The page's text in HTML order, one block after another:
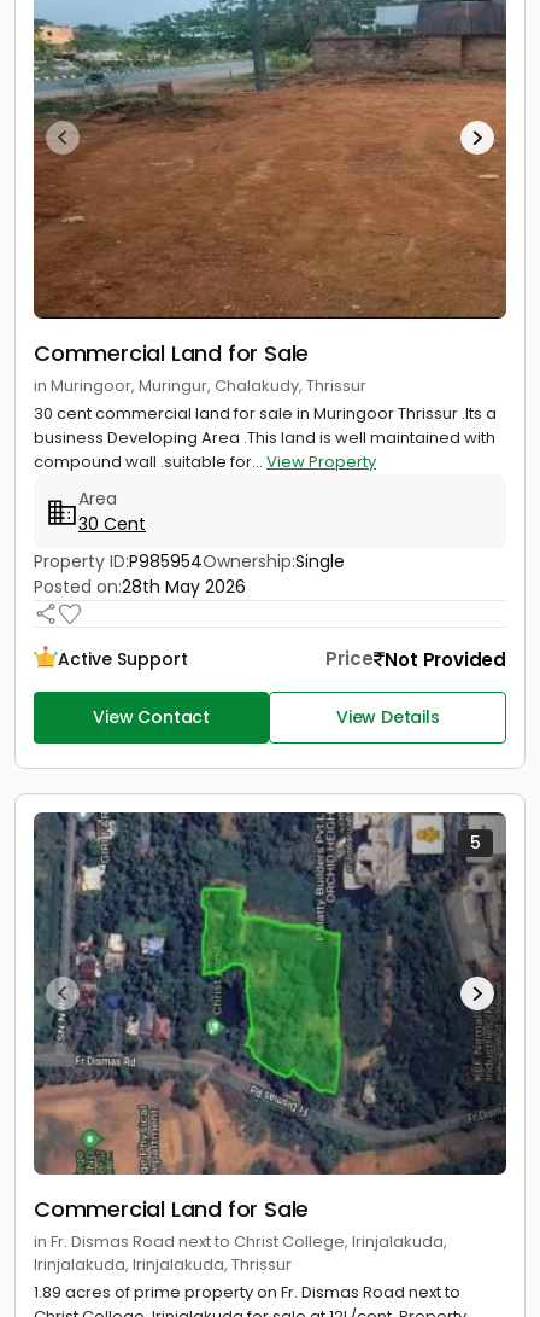
Commercial Land for Sale
in Muringoor, Muringur, Chalakudy, Thrissur
30 cent commercial land for sale in Muringoor Thrissur .Its a
business Developing Area .This land is well maintained with
compound wall .suitable for... View Property
Area
30 Cent
Property ID:P985954Ownership:Single
Posted on:28th May 2026
Active Support Price Not Provided
View Contact View Details
5
Commercial Land for Sale
in Fr. Dismas Road next to Christ College, Irinjalakuda,
Irinjalakuda, Irinjalakuda, Thrissur
1.89 acres of prime property on Fr. Dismas Road next to